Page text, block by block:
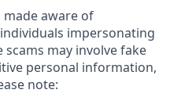
made aware of
impersonating
scams may involve fake
personal information,
note: